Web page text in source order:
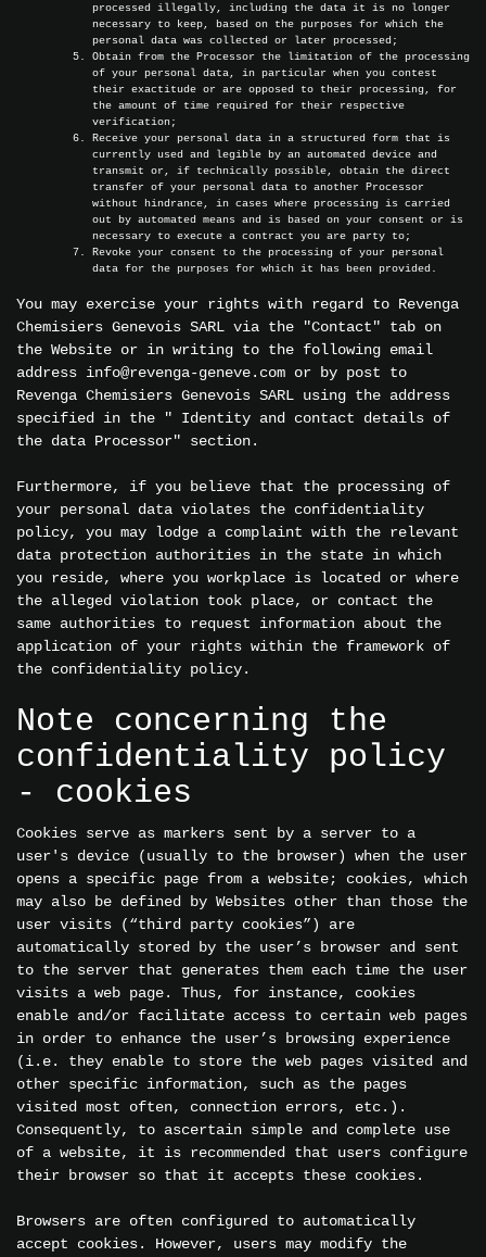
processed illegally, including the data it is no longer
necessary to keep, based on the purposes for which the
personal data was collected or later processed;
Obtain from the Processor the limitation of the processing
of your personal data, in particular when you contest
their exactitude or are opposed to their processing, for
the amount of time required for their respective
verification;
Receive your personal data in a structured form that is
currently used and legible by an automated device and
transmit or, if technically possible, obtain the direct
transfer of your personal data to another Processor
without hindrance, in cases where processing is carried
out by automated means and is based on your consent or is
necessary to execute a contract you are party to;
Revoke your consent to the processing of your personal
data for the purposes for which it has been provided.
You may exercise your rights with regard to Revenga
Chemisiers Genevois SARL via the "Contact" tab on
the Website or in writing to the following email
address info@revenga-geneve.com or by post to
Revenga Chemisiers Genevois SARL using the address
specified in the " Identity and contact details of
the data Processor" section.
Furthermore, if you believe that the processing of
your personal data violates the confidentiality
policy, you may lodge a complaint with the relevant
data protection authorities in the state in which
you reside, where you workplace is located or where
the alleged violation took place, or contact the
same authorities to request information about the
application of your rights within the framework of
the confidentiality policy.
Note concerning the
confidentiality policy
- cookies
Cookies serve as markers sent by a server to a
user's device (usually to the browser) when the user
opens a specific page from a website; cookies, which
may also be defined by Websites other than those the
user visits (“third party cookies”) are
automatically stored by the user’s browser and sent
to the server that generates them each time the user
visits a web page. Thus, for instance, cookies
enable and/or facilitate access to certain web pages
in order to enhance the user’s browsing experience
(i.e. they enable to store the web pages visited and
other specific information, such as the pages
visited most often, connection errors, etc.).
Consequently, to ascertain simple and complete use
of a website, it is recommended that users configure
their browser so that it accepts these cookies.
Browsers are often configured to automatically
accept cookies. However, users may modify the